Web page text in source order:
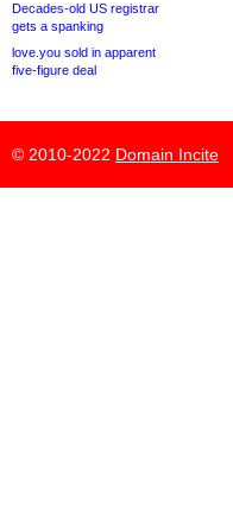
Decades-old US registrar
gets a spanking
love.you sold in apparent
five-figure deal
© 2010-2022 Domain Incite